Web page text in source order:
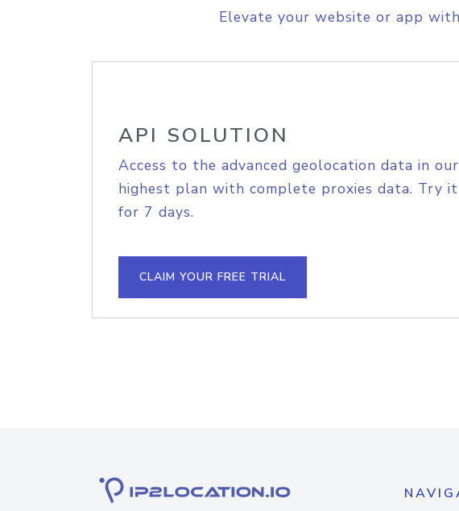
Elevate your website or app
API SOLUTION
Access to the advanced geolocation data in our
highest plan with complete proxies data. Try
for 7 days.
CLAIM YOUR FREE TRIAL